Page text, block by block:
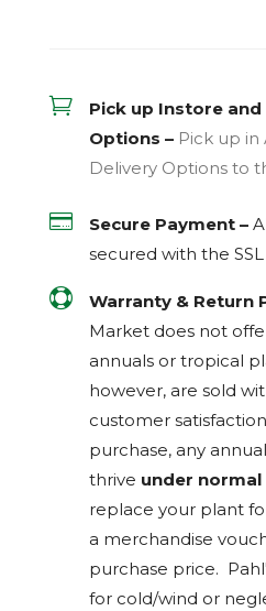

Pick up Instore and
Options – Pick up in
Delivery Options to
 Secure Payment –
secured with the SSL
 Warranty & Return
Market does not
annuals or tropical
however, are sold
customer
purchase, any
thrive under
replace your plant
a merchandise
purchase price.
for cold/wind or